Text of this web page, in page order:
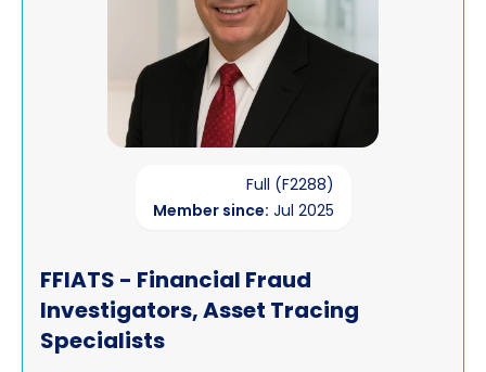
Full (F2288)
Member since: Jul 2025
FFIATS - Financial Fraud
Investigators, Asset Tracing
Specialists